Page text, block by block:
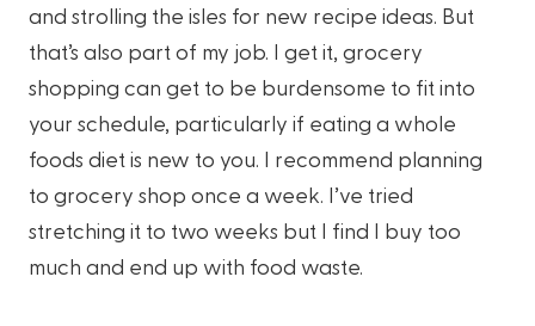
and strolling the isles for new recipe ideas. But
that’s also part of my job. I get it, grocery
shopping can get to be burdensome to fit into
your schedule, particularly if eating a whole
foods diet is new to you. I recommend planning
to grocery shop once a week. I’ve tried
stretching it to two weeks but I find I buy too
much and end up with food waste.